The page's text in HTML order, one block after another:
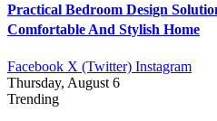
Practical Bedroom Design
Comfortable And Stylish Home
Facebook X (Twitter) Instagram
Thursday, August 6
Trending